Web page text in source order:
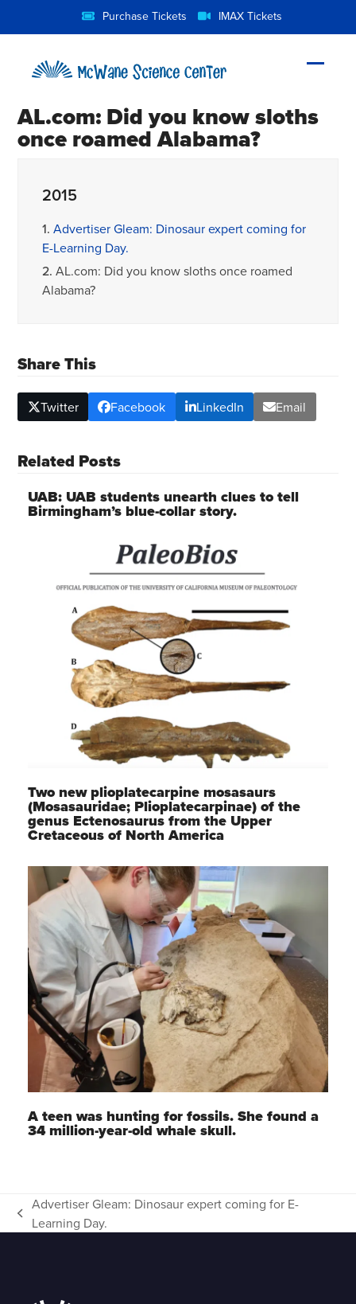
Purchase Tickets IMAX Tickets
AL.com: Did you know sloths
once roamed Alabama?
2015
1. Advertiser Gleam: Dinosaur expert coming for
E-Learning Day.
2. AL.com: Did you know sloths once roamed
Alabama?
Share This
Twitter Facebook LinkedIn Email
Related Posts
UAB: UAB students unearth clues to tell
Birmingham’s blue-collar story.
Two new plioplatecarpine mosasaurs
(Mosasauridae; Plioplatecarpinae) of the
genus Ectenosaurus from the Upper
Cretaceous of North America
A teen was hunting for fossils. She found a
34 million-year-old whale skull.
previous
Advertiser Gleam: Dinosaur expert coming for E-
Learning Day.